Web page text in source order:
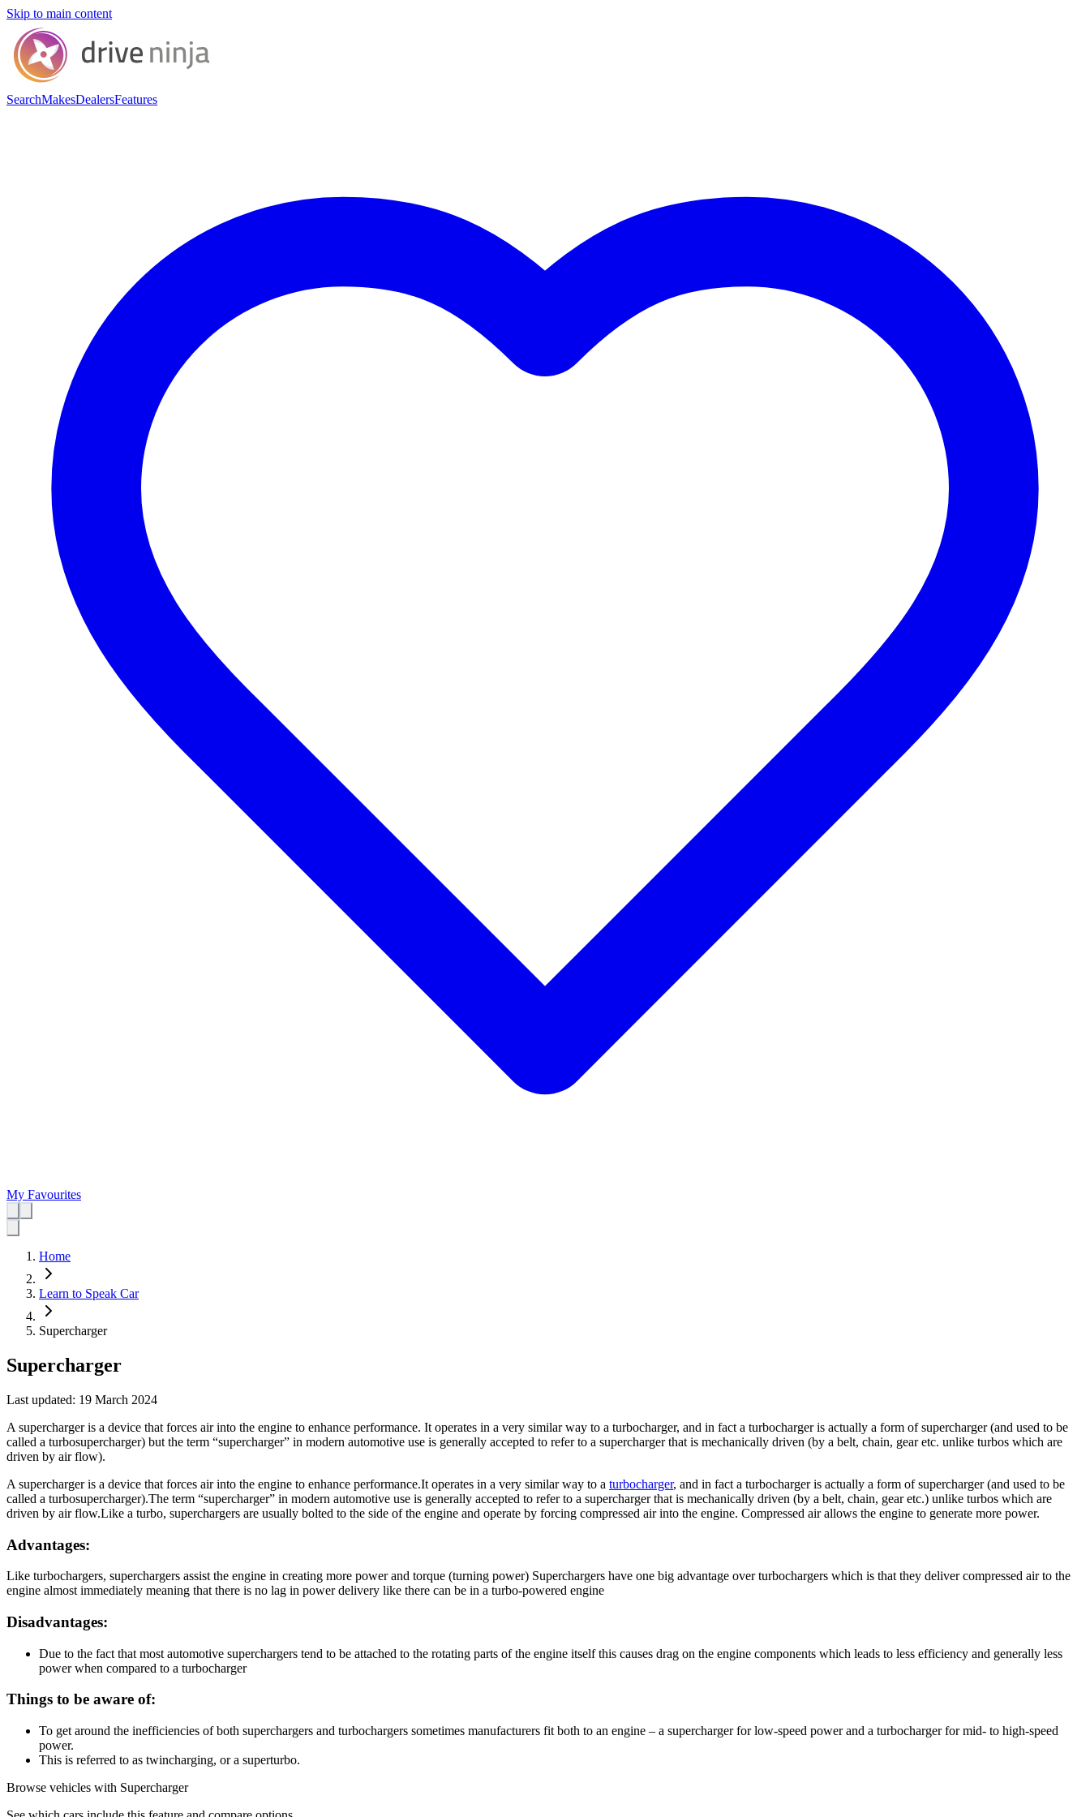
Skip to main content
SearchMakesDealersFeatures
My Favourites
Home
Learn to Speak Car
Supercharger
Supercharger
Last updated: 19 March 2024
A supercharger is a device that forces air into the engine to enhance performance. It operates in a very similar way to a turbocharger, and in fact a turbocharger is actually a form of supercharger (and used to be
called a turbosupercharger) but the term “supercharger” in modern automotive use is generally accepted to refer to a supercharger that is mechanically driven (by a belt, chain, gear etc. unlike turbos which are
driven by air flow).
A supercharger is a device that forces air into the engine to enhance performance.It operates in a very similar way to a turbocharger, and in fact a turbocharger is actually a form of supercharger (and used to be
called a turbosupercharger).The term “supercharger” in modern automotive use is generally accepted to refer to a supercharger that is mechanically driven (by a belt, chain, gear etc.) unlike turbos which are
driven by air flow.Like a turbo, superchargers are usually bolted to the side of the engine and operate by forcing compressed air into the engine. Compressed air allows the engine to generate more power.
Advantages:
Like turbochargers, superchargers assist the engine in creating more power and torque (turning power) Superchargers have one big advantage over turbochargers which is that they deliver compressed air to the
engine almost immediately meaning that there is no lag in power delivery like there can be in a turbo-powered engine
Disadvantages:
Due to the fact that most automotive superchargers tend to be attached to the rotating parts of the engine itself this causes drag on the engine components which leads to less efficiency and generally less
power when compared to a turbocharger
Things to be aware of:
To get around the inefficiencies of both superchargers and turbochargers sometimes manufacturers fit both to an engine – a supercharger for low-speed power and a turbocharger for mid- to high-speed
power.
This is referred to as twincharging, or a superturbo.
Browse vehicles with Supercharger